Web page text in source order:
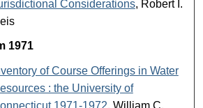
Considerations, Robert I.
1971
of Course Offerings in Water
: the University of